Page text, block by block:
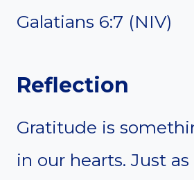
Galatians 6:7 (NIV)
Reflection
Gratitude is
in our hearts. Just